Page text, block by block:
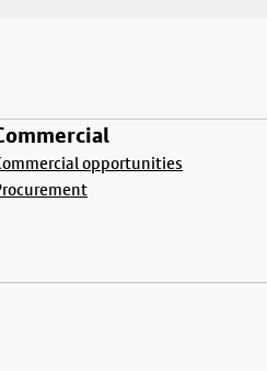
opportunities